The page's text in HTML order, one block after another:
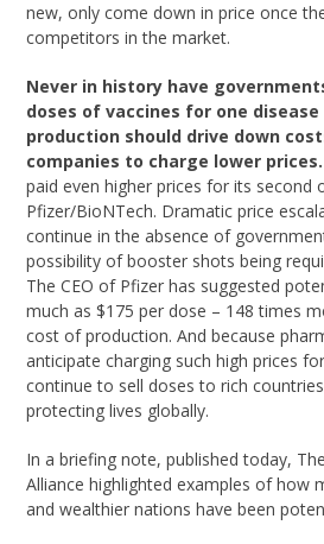
new, only come down in price once
competitors in the market.
Never in history have
doses of vaccines for one
production should drive down
companies to charge lower prices.
paid even higher prices for its second
Pfizer/BioNTech. Dramatic price
continue in the absence of
possibility of booster shots being
The CEO of Pfizer has suggested
much as $175 per dose – 148 times
cost of production. And because
anticipate charging such high prices
continue to sell doses to rich
protecting lives globally.
In a briefing note, published today,
Alliance highlighted examples of how
and wealthier nations have been